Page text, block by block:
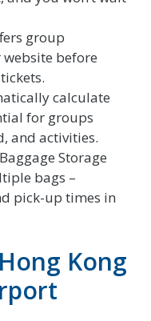
group
before
calculate
for groups
and activities.
Storage
bags –
pick-up times in
Kong